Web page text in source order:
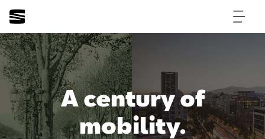
A century of
mobility.